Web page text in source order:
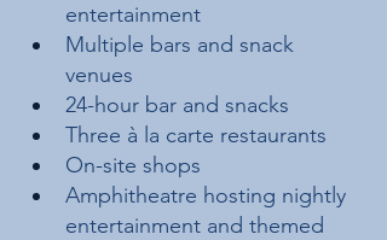
entertainment
Multiple bars and snack
venues
24-hour bar and snacks
Three à la carte restaurants
On-site shops
Amphitheatre hosting nightly
entertainment and themed